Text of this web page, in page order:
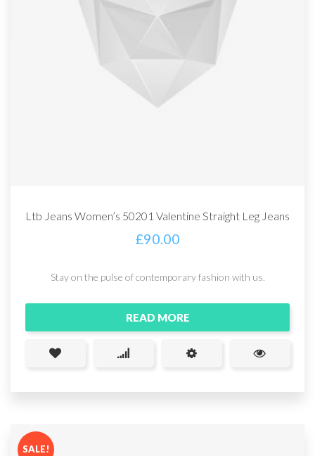
Ltb Jeans Women’s 50201 Valentine Straight Leg Jeans
£90.00
Stay on the pulse of contemporary fashion with us.
READ MORE
SALE!